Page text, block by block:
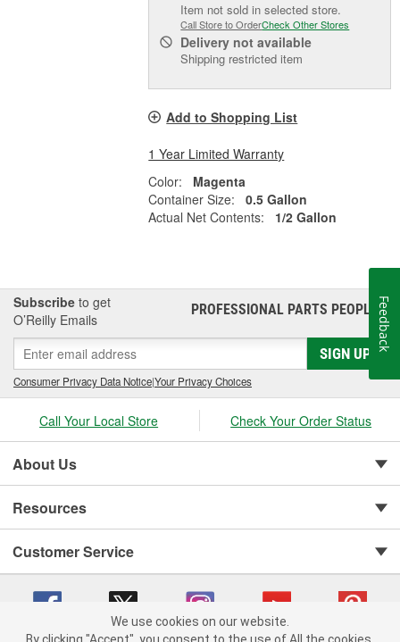
Item not sold in selected store.
Call Store to OrderCheck Other Stores
Delivery not available
Shipping restricted item
Add to Shopping List
1 Year Limited Warranty
Color:
Magenta
Container Size:
0.5 Gallon
Actual Net Contents:
1/2 Gallon
Subscribe to get
O’Reilly Emails
PROFESSIONAL PARTS PEOPLE®
SIGN UP
Consumer Privacy Data Notice|Your Privacy Choices
Call Your Local Store Check Your Order Status
About Us
Resources
Customer Service
We use cookies on our website.
Feedback